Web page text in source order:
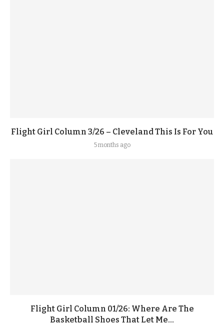
Flight Girl Column 3/26 – Cleveland This Is For You
5 months ago
Flight Girl Column 01/26: Where Are The
Basketball Shoes That Let Me...